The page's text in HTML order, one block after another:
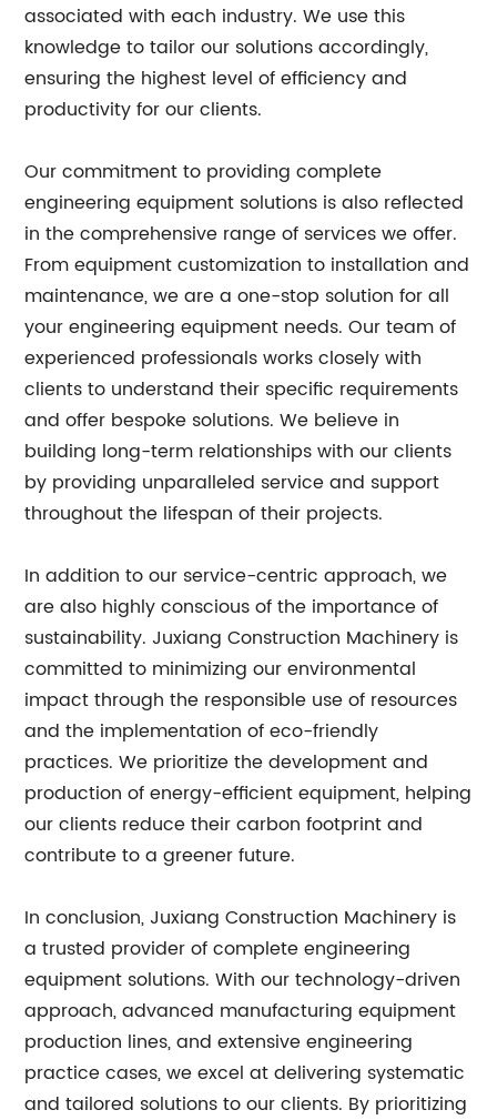
associated with each industry. We use this
knowledge to tailor our solutions accordingly,
ensuring the highest level of efficiency and
productivity for our clients.
Our commitment to providing complete
engineering equipment solutions is also reflected
in the comprehensive range of services we offer.
From equipment customization to installation and
maintenance, we are a one-stop solution for all
your engineering equipment needs. Our team of
experienced professionals works closely with
clients to understand their specific requirements
and offer bespoke solutions. We believe in
building long-term relationships with our clients
by providing unparalleled service and support
throughout the lifespan of their projects.
In addition to our service-centric approach, we
are also highly conscious of the importance of
sustainability. Juxiang Construction Machinery is
committed to minimizing our environmental
impact through the responsible use of resources
and the implementation of eco-friendly
practices. We prioritize the development and
production of energy-efficient equipment, helping
our clients reduce their carbon footprint and
contribute to a greener future.
In conclusion, Juxiang Construction Machinery is
a trusted provider of complete engineering
equipment solutions. With our technology-driven
approach, advanced manufacturing equipment
production lines, and extensive engineering
practice cases, we excel at delivering systematic
and tailored solutions to our clients. By prioritizing